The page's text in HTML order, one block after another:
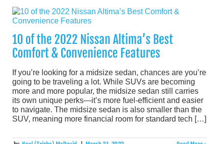
10 of the 2022 Nissan Altima’s Best
Comfort & Convenience Features
If you’re looking for a midsize sedan, chances are you’re
going to be traveling a lot. While SUVs are becoming
more and more popular, the midsize sedan still carries
its own unique perks—it’s more fuel-efficient and easier
to navigate. The midsize sedan is also smaller than the
SUV, meaning more financial room for standard tech […]